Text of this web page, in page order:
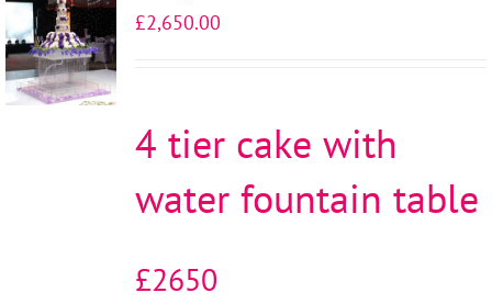
SELECT
OPTIONS
/
DETAILS
£2,650.00
4 tier cake with
water fountain table
£2650